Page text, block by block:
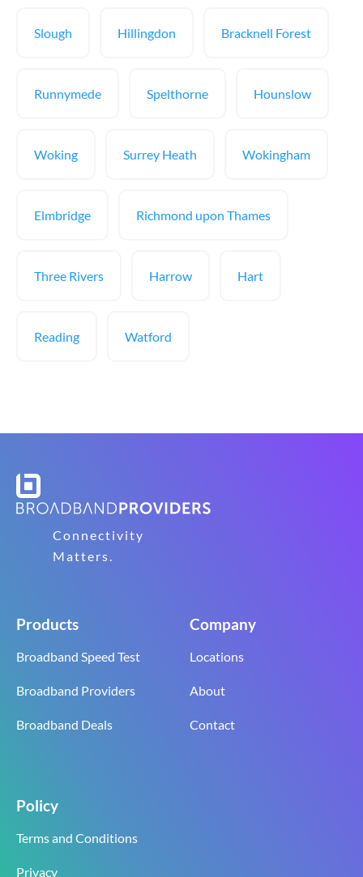
Slough Hillingdon Bracknell Forest
Runnymede Spelthorne Hounslow
Woking Surrey Heath Wokingham
Elmbridge Richmond upon Thames
Three Rivers Harrow Hart
Reading Watford
Connectivity
Matters.
Products
Broadband Speed Test
Broadband Providers
Broadband Deals
Company
Locations
About
Contact
Policy
Terms and Conditions
Privacy